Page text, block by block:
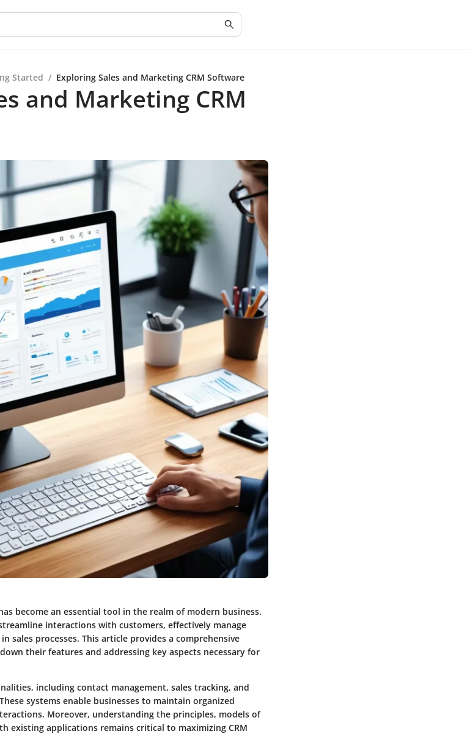
Started / Exploring Sales and Marketing CRM Software
and Marketing CRM
become an essential tool in the realm of modern business.
interactions with customers, effectively manage
sales processes. This article provides a comprehensive
their features and addressing key aspects necessary for
including contact management, sales tracking, and
systems enable businesses to maintain organized
Moreover, understanding the principles, models of
existing applications remains critical to maximizing CRM